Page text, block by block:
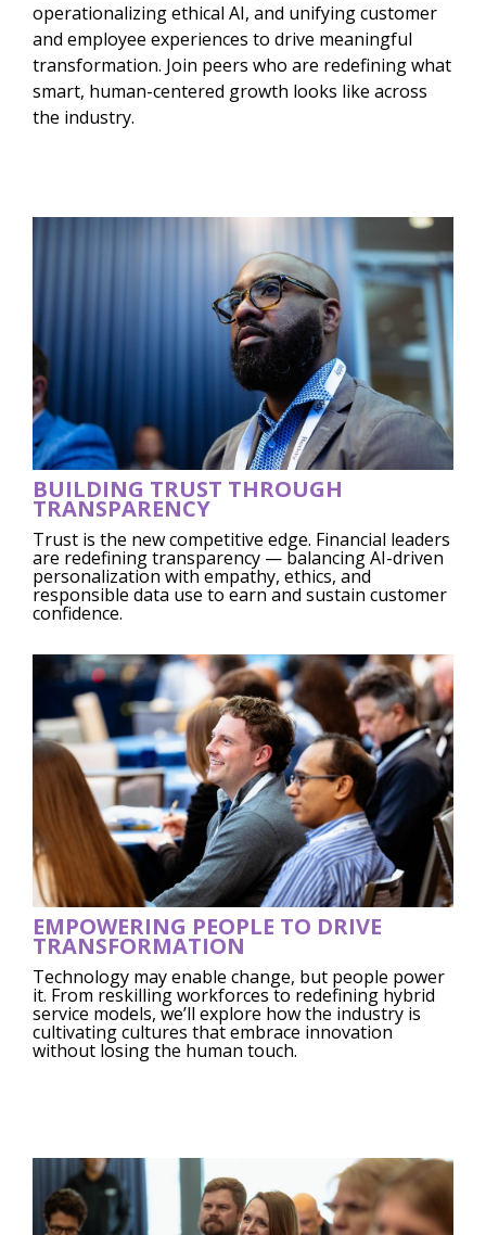
operationalizing ethical AI, and unifying customer
and employee experiences to drive meaningful
transformation. Join peers who are redefining what
smart, human-centered growth looks like across
the industry.
BUILDING TRUST THROUGH
TRANSPARENCY
Trust is the new competitive edge. Financial leaders
are redefining transparency — balancing AI-driven
personalization with empathy, ethics, and
responsible data use to earn and sustain customer
confidence.
EMPOWERING PEOPLE TO DRIVE
TRANSFORMATION
Technology may enable change, but people power
it. From reskilling workforces to redefining hybrid
service models, we’ll explore how the industry is
cultivating cultures that embrace innovation
without losing the human touch.